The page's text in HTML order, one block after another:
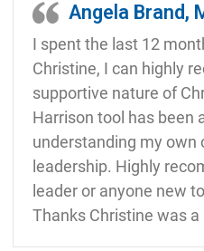
Angela Brand,
I spent the last 12
Christine, I can highly
supportive nature of
Harrison tool has been
understanding my own
leadership. Highly
leader or anyone new
Thanks Christine was a